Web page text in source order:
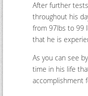
After further
throughout his
from 97lbs to 99
that he is
As you can see
time in his life
accomplishment